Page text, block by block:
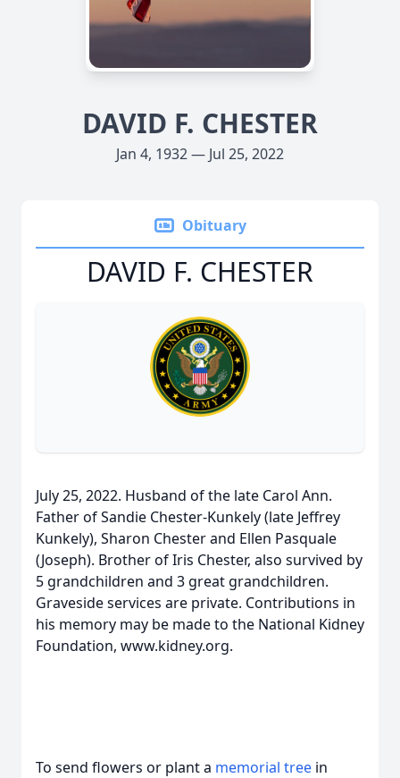
DAVID F. CHESTER
Jan 4, 1932 — Jul 25, 2022
Obituary
DAVID F. CHESTER
July 25, 2022. Husband of the late Carol Ann.
Father of Sandie Chester-Kunkely (late Jeffrey
Kunkely), Sharon Chester and Ellen Pasquale
(Joseph). Brother of Iris Chester, also survived by
5 grandchildren and 3 great grandchildren.
Graveside services are private. Contributions in
his memory may be made to the National Kidney
Foundation, www.kidney.org.
To send flowers or plant a memorial tree in